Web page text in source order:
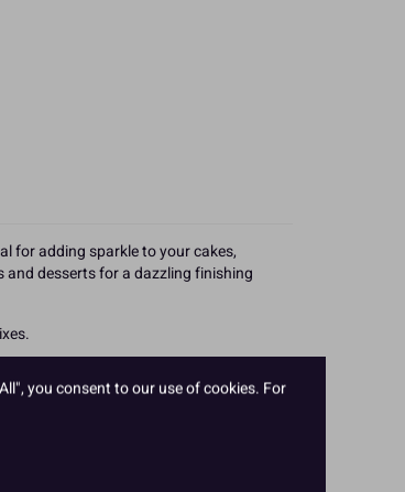
for adding sparkle to your cakes,
and desserts for a dazzling finishing
you consent to our use of cookies. For